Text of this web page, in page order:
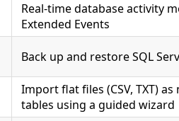
Real-time database activity
Extended Events
Back up and restore SQL
Import flat files (CSV, TXT)
tables using a guided wizard